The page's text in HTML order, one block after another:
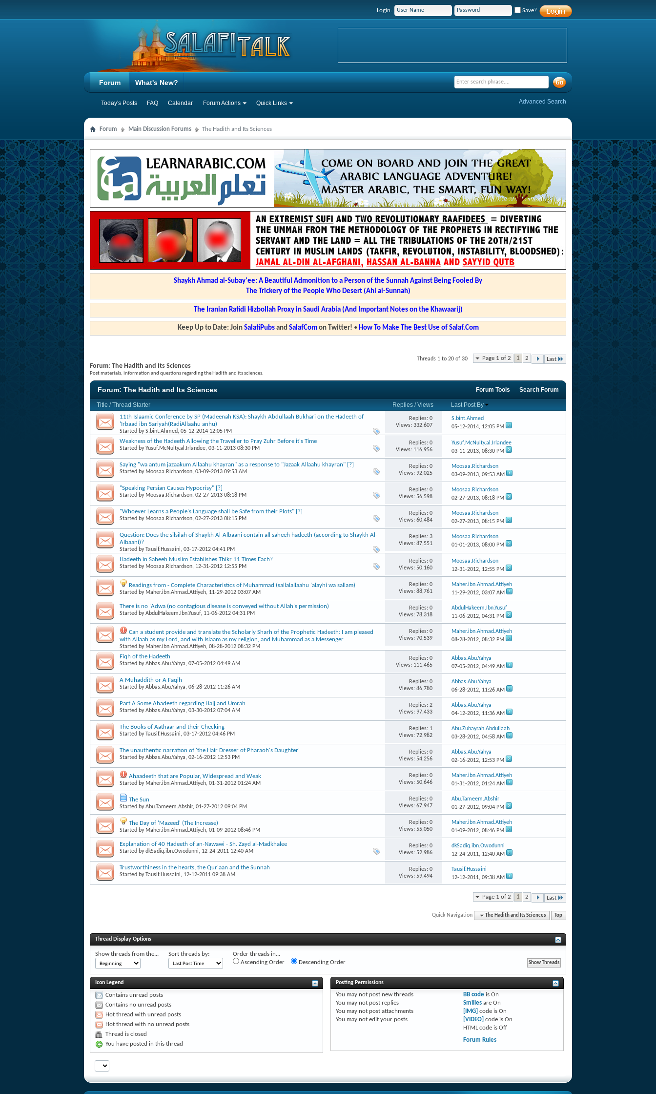
Login: Save?
Forum
Today's Posts FAQ Calendar Forum Actions Quick Links
What's New?
Advanced Search
Forum Main Discussion Forums The Hadith and Its Sciences
Shaykh Ahmad al-Subay'ee: A Beautiful Admonition to a Person of the Sunnah Against Being Fooled By
The Trickery of the People Who Desert (Ahl al-Sunnah)
The Iranian Rafidi Hizbollah Proxy in Saudi Arabia (And Important Notes on the Khawaarij)
Keep Up to Date: Join SalafiPubsand SalafComon Twitter! • How To Make The Best Use of Salaf.Com
Page 1 of 2 1 2 Last
Threads 1 to 20 of 30
Forum: The Hadith and Its Sciences
Post materials, information and questions regarding the Hadith and its sciences.
Forum: The Hadith and Its Sciences Forum Tools Search Forum
Title /Thread Starter Replies /Views Last Post By
11th Islaamic Conference by SP (Madeenah KSA): Shaykh Abdullaah Bukhari on the Hadeeth of
'Irbaad ibn Sariyah(RadiAllaahu anhu)
Started byS.bint.Ahmed, 05-12-2014 12:05 PM
Replies: 0
Views: 332,607
S.bint.Ahmed
05-12-2014, 12:05 PM
Weakness of the Hadeeth Allowing the Traveller to Pray Zuhr Before it's Time
Started byYusuf.McNulty.al.Irlandee, 03-11-2013 08:30 PM
Replies: 0
Views: 116,956
Yusuf.McNulty.al.Irlandee
03-11-2013,08:30 PM
Saying "wa antum jazaakum Allaahu khayran" as a response to "Jazaak Allaahu khayran" [?]
Started by Moosaa.Richardson, 03-09-2013 09:53 AM
Replies: 0
Views: 92,025
Moosaa.Richardson
03-09-2013,09:53 AM
"Speaking Persian Causes Hypocrisy" [?]
Started by Moosaa.Richardson, 02-27-2013 08:18 PM
Replies: 0
Views: 56,598
Moosaa.Richardson
02-27-2013,08:18 PM
"Whoever Learns a People's Language shall be Safe from their Plots" [?]
Started by Moosaa.Richardson, 02-27-2013 08:15 PM
Replies: 0
Views: 60,484
Moosaa.Richardson
02-27-2013,08:15 PM
Question: Does the silsilah of Shaykh Al-Albaani contain all saheeh hadeeth (according to Shaykh Al-
Albaani)?
Started byTausif.Hussaini, 03-17-2012 04:41 PM
Replies: 3
Views: 87,551
Moosaa.Richardson
01-01-2013,08:00 PM
Hadeeth in Saheeh Muslim Establishes Thikr 11 Times Each?
Started by Moosaa.Richardson, 12-31-2012 12:55 PM
Replies: 0
Views: 50,160
Moosaa.Richardson
12-31-2012, 12:55 PM
Readings from - Complete Characteristics of Muhammad (sallalallaahu 'alayhi wa sallam)
Started by Maher.ibn.Ahmad.Attiyeh, 11-29-2012 03:07 AM
Replies: 0
Views: 88,761
Maher.ibn.Ahmad.Attiyeh
11-29-2012,03:07 AM
There is no 'Adwa (no contagious disease is conveyed without Allah's permission)
Started byAbdulHakeem.Ibn.Yusuf, 11-06-2012 04:31 PM
Replies: 0
Views: 78,318
AbdulHakeem.Ibn.Yusuf
11-06-2012,04:31 PM
Can a student provide and translate the Scholarly Sharh of the Prophetic Hadeeth: I am pleased
with Allaah as my Lord, and with Islaam as my religion, and Muhammad as a Messenger
Started by Maher.ibn.Ahmad.Attiyeh, 08-28-2012 08:32 PM
Replies: 0
Views: 70,539
Maher.ibn.Ahmad.Attiyeh
08-28-2012,08:32 PM
Fiqh of the Hadeeth
Started byAbbas.Abu.Yahya, 07-05-2012 04:49 AM
Replies: 0
Views: 111,465
Abbas.Abu.Yahya
07-05-2012,04:49 AM
A Muhaddith or A Faqih
Started byAbbas.Abu.Yahya, 06-28-2012 11:26 AM
Replies: 0
Views: 86,780
Abbas.Abu.Yahya
06-28-2012, 11:26 AM
Part A Some Ahadeeth regarding Hajj and Umrah
Started byAbbas.Abu.Yahya, 03-30-2012 07:04 AM
Replies: 2
Views: 97,433
Abbas.Abu.Yahya
04-12-2012, 11:36 AM
The Books of Aathaar and their Checking
Started byTausif.Hussaini, 03-17-2012 04:46 PM
Replies: 1
Views: 72,982
Abu.Zuhayrah.Abdullaah
03-28-2012,04:58 AM
The unauthentic narration of 'the Hair Dresser of Pharaoh's Daughter'
Started byAbbas.Abu.Yahya, 02-16-2012 12:53 PM
Replies: 0
Views: 54,256
Abbas.Abu.Yahya
02-16-2012, 12:53 PM
Ahaadeeth that are Popular, Widespread and Weak
Started by Maher.ibn.Ahmad.Attiyeh, 01-31-2012 01:24 AM
Replies: 0
Views: 50,646
Maher.ibn.Ahmad.Attiyeh
01-31-2012,01:24 AM
The Sun
Started byAbu.Tameem.Abshir, 01-27-2012 09:04 PM
Replies: 0
Views: 67,947
Abu.Tameem.Abshir
01-27-2012,09:04 PM
The Day of 'Mazeed' (The Increase)
Started by Maher.ibn.Ahmad.Attiyeh, 01-09-2012 08:46 PM
Replies: 0
Views: 55,050
Maher.ibn.Ahmad.Attiyeh
01-09-2012,08:46 PM
Explanation of 40 Hadeeth of an-Nawawi - Sh. Zayd al-Madkhalee
Started bydkSadiq.ibn.Owodunni, 12-24-2011 12:40 AM
Replies: 0
Views: 52,986
dkSadiq.ibn.Owodunni
12-24-2011, 12:40 AM
Trustworthiness in the hearts, the Qur'aan and the Sunnah
Started byTausif.Hussaini, 12-12-2011 09:38 AM
Replies: 0
Views: 59,494
Tausif.Hussaini
12-12-2011,09:38 AM
Page 1 of 2 1 2 Last
Quick Navigation The Hadith and Its Sciences Top
Thread Display Options
Show threads from the... Sort threads by:
Order threads in...
Ascending Order
Descending Order
Icon Legend
Contains unread posts
Contains no unread posts
Hot thread with unread posts
Hot thread with no unread posts
Thread is closed
You have posted in this thread
Posting Permissions
You may notpost new threads
You may notpost replies
You may notpost attachments
You may notedit your posts
BB codeis On
Smiliesare On
[IMG] code is On
[VIDEO] code is On
HTML code is Off
Forum Rules